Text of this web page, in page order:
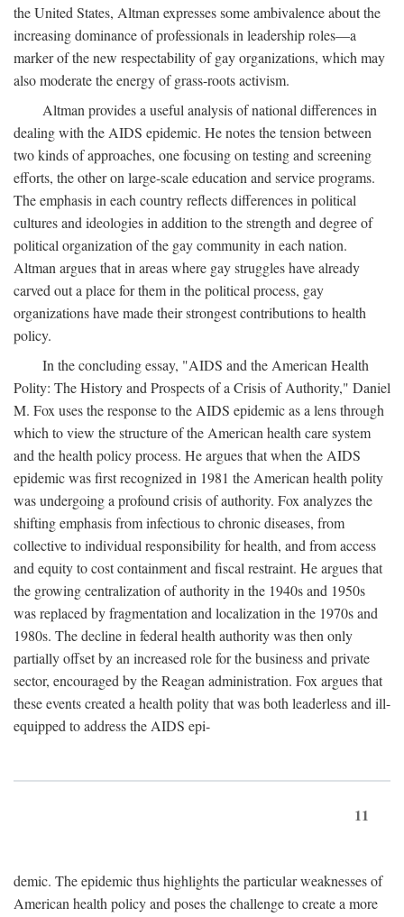
the United States, Altman expresses some ambivalence about the
increasing dominance of professionals in leadership roles—a
marker of the new respectability of gay organizations, which may
also moderate the energy of grass-roots activism.
Altman provides a useful analysis of national differences in
dealing with the AIDS epidemic. He notes the tension between
two kinds of approaches, one focusing on testing and screening
efforts, the other on large-scale education and service programs.
The emphasis in each country reflects differences in political
cultures and ideologies in addition to the strength and degree of
political organization of the gay community in each nation.
Altman argues that in areas where gay struggles have already
carved out a place for them in the political process, gay
organizations have made their strongest contributions to health
policy.
In the concluding essay, "AIDS and the American Health
Polity: The History and Prospects of a Crisis of Authority," Daniel
M. Fox uses the response to the AIDS epidemic as a lens through
which to view the structure of the American health care system
and the health policy process. He argues that when the AIDS
epidemic was first recognized in 1981 the American health polity
was undergoing a profound crisis of authority. Fox analyzes the
shifting emphasis from infectious to chronic diseases, from
collective to individual responsibility for health, and from access
and equity to cost containment and fiscal restraint. He argues that
the growing centralization of authority in the 1940s and 1950s
was replaced by fragmentation and localization in the 1970s and
1980s. The decline in federal health authority was then only
partially offset by an increased role for the business and private
sector, encouraged by the Reagan administration. Fox argues that
these events created a health polity that was both leaderless and ill-
equipped to address the AIDS epi-
11
demic. The epidemic thus highlights the particular weaknesses of
American health policy and poses the challenge to create a more